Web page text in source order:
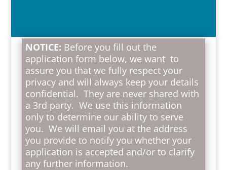
NOTICE: Before you fill out the
application form below, we want to
assure you that we fully respect your
privacy and will always keep your details
confidential. They are never shared with
a 3rd party. We use this information
only to determine our ability to serve
you. We will email you at the address
you provide to notify you whether your
application is accepted and/or to clarify
any further information.